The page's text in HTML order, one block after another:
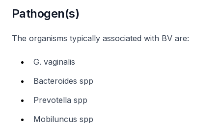
Pathogen(s)
The organisms typically associated with BV are:
G. vaginalis
Bacteroides spp
Prevotella spp
Mobiluncus spp